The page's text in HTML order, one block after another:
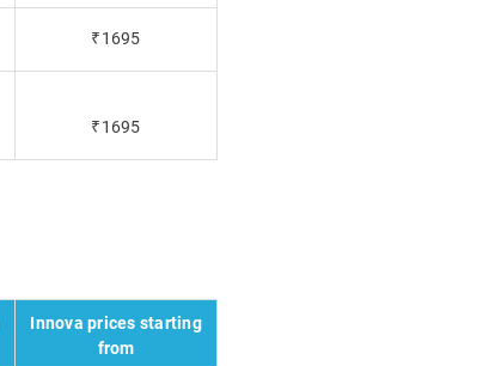
₹1695
₹1695
Innova prices starting
from